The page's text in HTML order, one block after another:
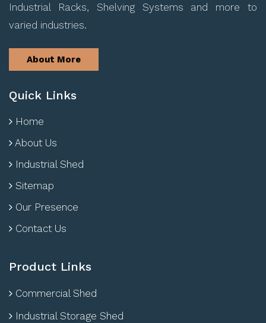
Industrial Racks, Shelving Systems and more to
varied industries.
About More
Quick Links
Home
About Us
Industrial Shed
Sitemap
Our Presence
Contact Us
Product Links
Commercial Shed
Industrial Storage Shed